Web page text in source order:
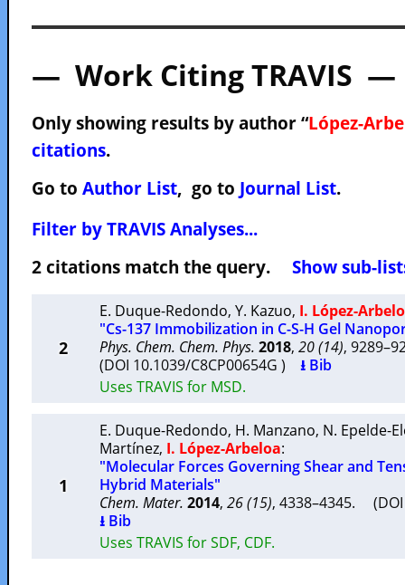
— Work Citing TRAVIS —
Only showing results by author “López-
citations.
Go to Author List, go to Journal List.
Filter by TRAVIS Analyses...
2 citations match the query. Show sub-
2
E. Duque-Redondo, Y. Kazuo, I. López-
"Cs-137 Immobilization in C-S-H Gel
Phys. Chem. Chem. Phys. 2018, 20 (14),
(DOI 10.1039/C8CP00654G ) ⭳ Bib
Uses TRAVIS for MSD.
1
E. Duque-Redondo, H. Manzano, N. Epelde-
Martínez, I. López-Arbeloa:
"Molecular Forces Governing Shear and
Hybrid Materials"
Chem. Mater. 2014, 26 (15), 4338–4345.
⭳ Bib
Uses TRAVIS for SDF, CDF.